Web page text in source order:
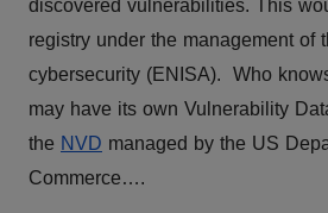
discovered vulnerabilities. This
registry under the management of
cybersecurity (ENISA). Who
may have its own Vulnerability
the NVD managed by the US
Commerce….